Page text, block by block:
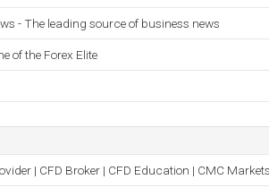
- The leading source of business news
of the Forex Elite
| CFD Broker | CFD Education | CMC